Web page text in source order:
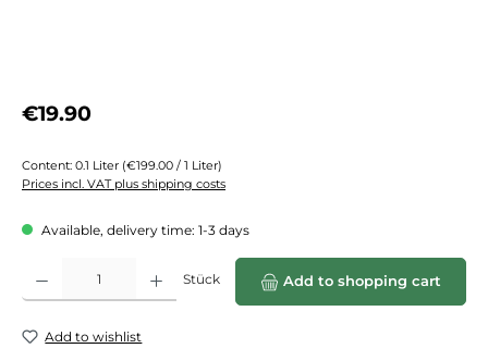
Regular price:
€19.90
Content: 0.1 Liter (€199.00 / 1 Liter)
Prices incl. VAT plus shipping costs
Available, delivery time: 1-3 days
Product Quantity: Enter the desired amount or use the buttons to increase or
Stück Add to shopping cart
Add to wishlist